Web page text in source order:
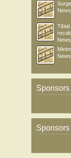
Sponsors
Sponsors